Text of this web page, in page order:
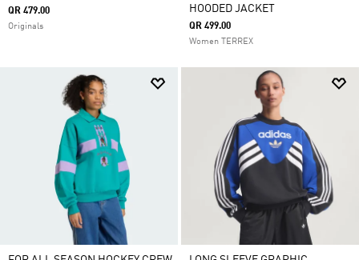
QR 479.00
Originals
HOODED JACKET
QR 499.00
Women TERREX